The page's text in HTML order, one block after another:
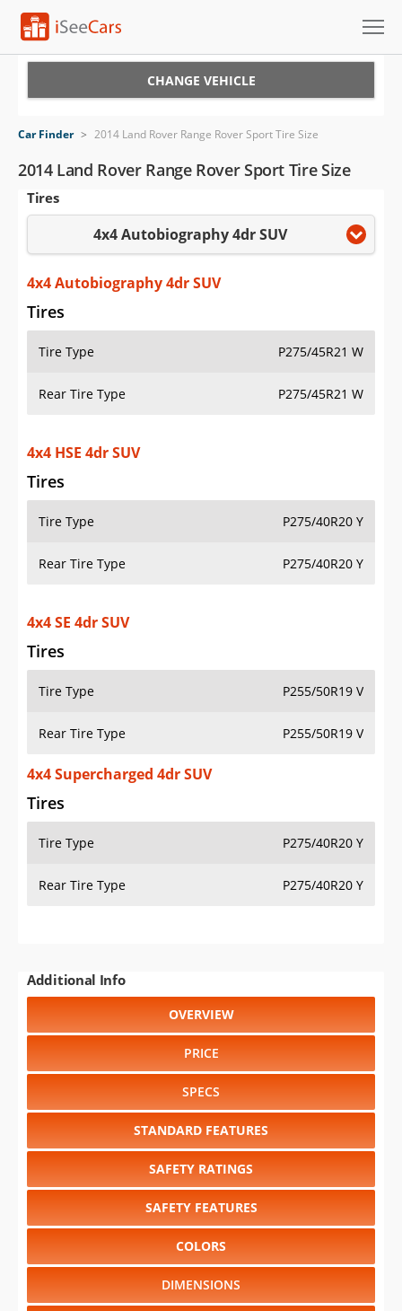
VIN Check
Saved Cars
Saved Searches
Saved iVIN Reports
Log In
Sign Up
CHANGE VEHICLE
Car Finder > 2014 Land Rover Range Rover Sport Tire Size
2014 Land Rover Range Rover Sport Tire Size
Tires
4x4 Autobiography 4dr SUV
4x4 Autobiography 4dr SUV
Tires
Tire Type P275/45R21 W
Rear Tire Type P275/45R21 W
4x4 HSE 4dr SUV
Tires
Tire Type P275/40R20 Y
Rear Tire Type P275/40R20 Y
4x4 SE 4dr SUV
Tires
Tire Type P255/50R19 V
Rear Tire Type P255/50R19 V
4x4 Supercharged 4dr SUV
Tires
Tire Type P275/40R20 Y
Rear Tire Type P275/40R20 Y
Additional Info
OVERVIEW
PRICE
SPECS
STANDARD FEATURES
SAFETY RATINGS
SAFETY FEATURES
COLORS
DIMENSIONS